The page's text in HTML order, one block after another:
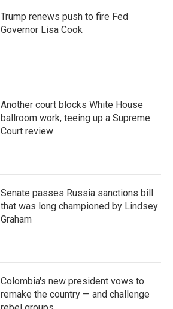
Trump renews push to fire Fed
Governor Lisa Cook
Another court blocks White House
ballroom work, teeing up a Supreme
Court review
Senate passes Russia sanctions bill
that was long championed by Lindsey
Graham
Colombia's new president vows to
remake the country — and challenge